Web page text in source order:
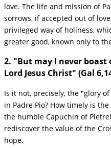
love. The life and mission of
sorrows, if accepted out of
privileged way of holiness,
greater good, known only to
2. "But may I never boast
Lord Jesus Christ" (Gal
Is it not, precisely, the "glory
in Padre Pio? How timely is
the humble Capuchin of
rediscover the value of the
hope.